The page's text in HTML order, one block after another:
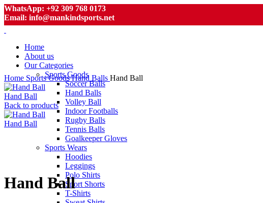
WhatsApp: +92 309 768 0173
Email: info@mankindsports.net
Home
About us
Our Categories
Sports Goods
Soccer Balls
Hand Balls
Volley Ball
Indoor Footballs
Rugby Balls
Tennis Balls
Goalkeeper Gloves
Sports Wears
Hoodies
Leggings
Polo Shirts
Sport Shorts
T-Shirts
Home Sports GoodsHand Balls Hand Ball
Hand Ball
Back to products
Hand Ball
Hand Ball